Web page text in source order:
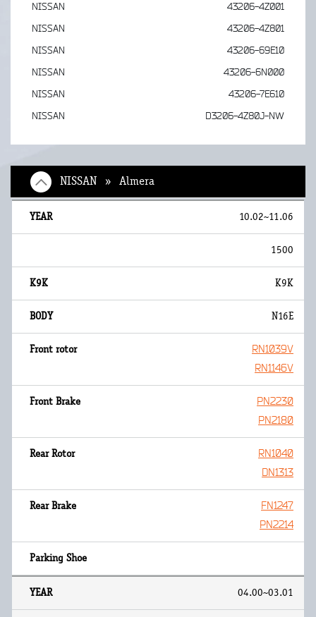
NISSAN
43206-4Z001
NISSAN
43206-4Z801
NISSAN
43206-69E10
NISSAN
43206-6N000
NISSAN
43206-7E610
NISSAN
D3206-4Z80J-NW
NISSAN » Almera
10.02~11.06
1500
K9K
N16E
RN1039V
RN1146V
PN2230
PN2180
RN1040
DN1313
FN1247
PN2214
04.00~03.01